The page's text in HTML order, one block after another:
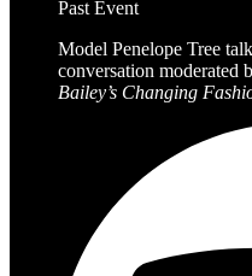
Past Event
Model Penelope Tree
conversation
Bailey’s Changing